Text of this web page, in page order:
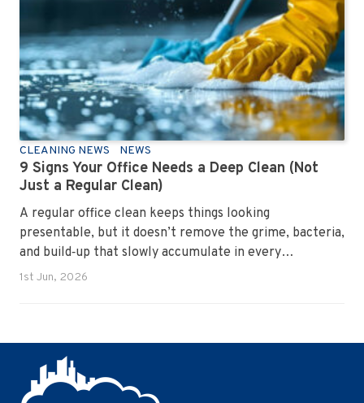
CLEANING NEWS NEWS
9 Signs Your Office Needs a Deep Clean (Not
Just a Regular Clean)
A regular office clean keeps things looking
presentable, but it doesn’t remove the grime, bacteria,
and build‑up that slowly accumulate in every
workplace. Over time, dirt settles into carpets, dust
1st Jun, 2026